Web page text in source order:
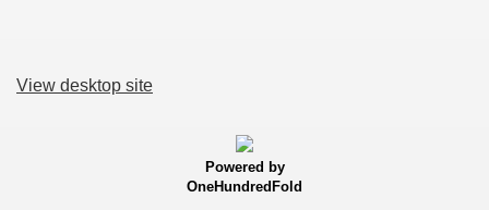
View desktop site
Powered by
OneHundredFold